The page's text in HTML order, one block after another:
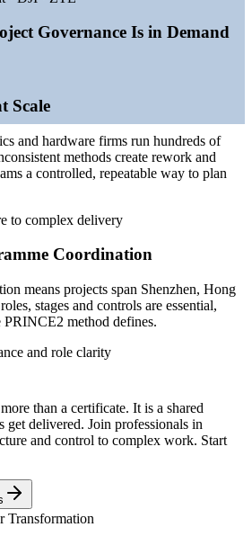
and 1,000+ robotics firms scaling
biomedicine investment expanding
team members in short supply
levels.fyi, Michael Page (Shenzhen)
Online, SCMP (AI and industry)
Governance Is in Demand
Scale
and hardware firms run hundreds of
methods create rework and
a controlled, repeatable way to plan
to complex delivery
Coordination
means projects span Shenzhen, Hong
stages and controls are essential,
method defines.
and role clarity
AI Pipelines
pipelines expanding rapidly,
scales without slowing delivery.
and tailoring to fit fast-moving work.
with tailoring
than a certificate. It is a shared
get delivered. Join professionals in
and control to complex work. Start
Transformation